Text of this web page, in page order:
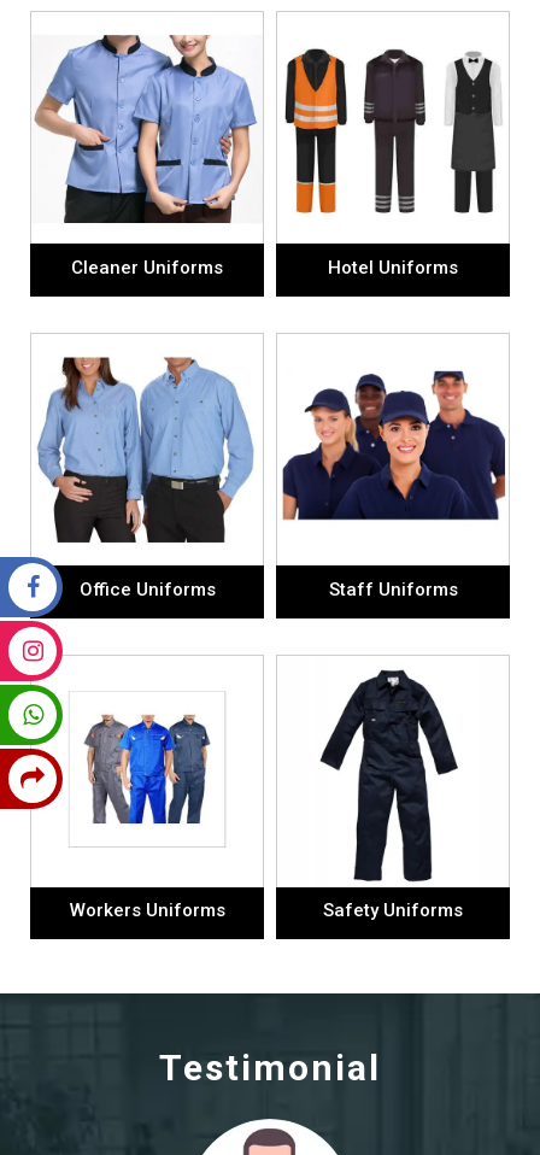
Cleaner Uniforms Hotel Uniforms
Office Uniforms Staff Uniforms
Workers Uniforms Safety Uniforms
Testimonial